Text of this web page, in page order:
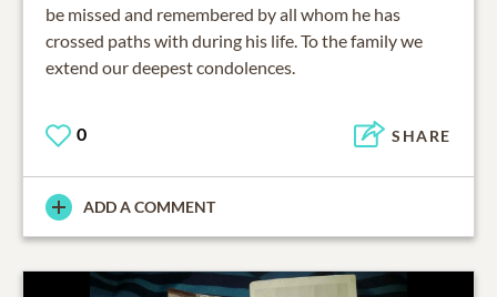
be missed and remembered by all whom he has
crossed paths with during his life. To the family we
extend our deepest condolences.
0 SHARE
ADD A COMMENT